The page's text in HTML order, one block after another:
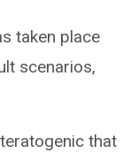
taken place
scenarios,
that